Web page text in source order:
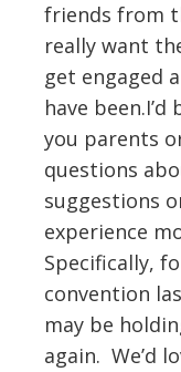
friends from
really want
get engaged
have
you parents
questions
suggestions
experience
Specifically,
convention
may be
again. We’d